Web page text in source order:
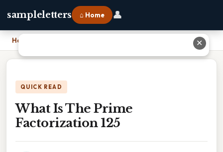
sampleletters ⌂ Home 👤
Home
QUICK READ
What Is The Prime
Factorization 125
✕